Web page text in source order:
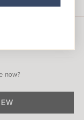
now?